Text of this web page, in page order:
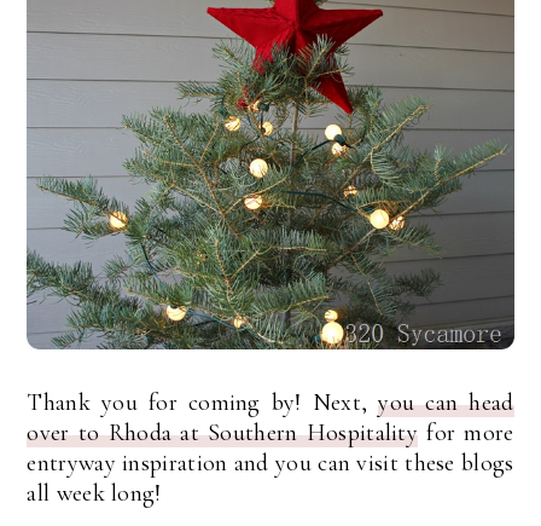
Thank you for coming by! Next,you can head
over to Rhoda at Southern Hospitality for more
entryway inspiration and you can visit these blogs
all week long!